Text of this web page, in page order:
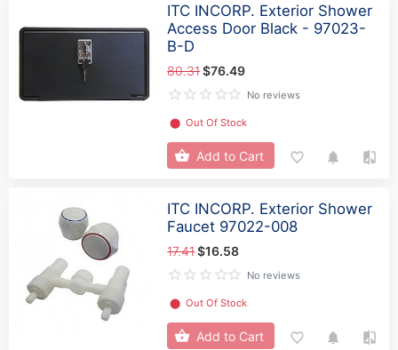
ITC INCORP. Exterior Shower
Access Door Black - 97023-
B-D
80.31$76.49
No reviews
⬤ Out Of Stock
Add to Cart
ITC INCORP. Exterior Shower
Faucet 97022-008
17.41$16.58
No reviews
⬤ Out Of Stock
Add to Cart